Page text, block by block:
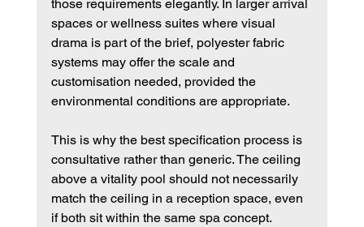
those requirements elegantly. In larger arrival
spaces or wellness suites where visual
drama is part of the brief, polyester fabric
systems may offer the scale and
customisation needed, provided the
environmental conditions are appropriate.
This is why the best specification process is
consultative rather than generic. The ceiling
above a vitality pool should not necessarily
match the ceiling in a reception space, even
if both sit within the same spa concept.